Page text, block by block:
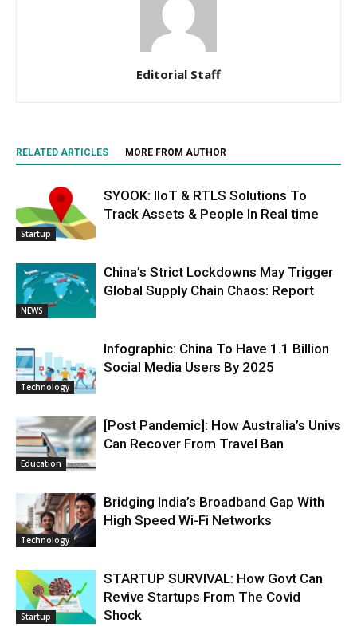
Editorial Staff
RELATED ARTICLES MORE FROM AUTHOR
Startup
SYOOK: IIoT & RTLS Solutions To
Track Assets & People In Real time
NEWS
China’s Strict Lockdowns May Trigger
Global Supply Chain Chaos: Report
Technology
Infographic: China To Have 1.1 Billion
Social Media Users By 2025
Education
[Post Pandemic]: How Australia’s Univs
Can Recover From Travel Ban
Technology
Bridging India’s Broadband Gap With
High Speed Wi-Fi Networks
Startup
STARTUP SURVIVAL: How Govt Can
Revive Startups From The Covid
Shock